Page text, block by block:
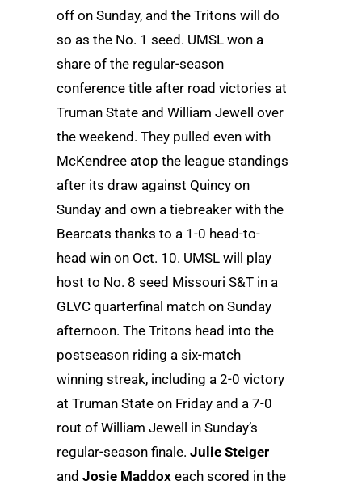
off on Sunday, and the Tritons will do
so as the No. 1 seed. UMSL won a
share of the regular-season
conference title after road victories at
Truman State and William Jewell over
the weekend. They pulled even with
McKendree atop the league standings
after its draw against Quincy on
Sunday and own a tiebreaker with the
Bearcats thanks to a 1-0 head-to-
head win on Oct. 10. UMSL will play
host to No. 8 seed Missouri S&T in a
GLVC quarterfinal match on Sunday
afternoon. The Tritons head into the
postseason riding a six-match
winning streak, including a 2-0 victory
at Truman State on Friday and a 7-0
rout of William Jewell in Sunday’s
regular-season finale. Julie Steiger
and Josie Maddox each scored in the